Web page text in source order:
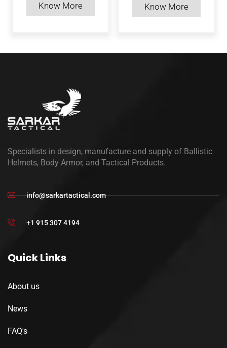
Know More Know More
Specialists in design, manufacture and supply of Ballistic
Helmets, Body Armor, and Tactical Products.
info@sarkartactical.com
+1 915 307 4194
Quick Links
About us
News
FAQ's